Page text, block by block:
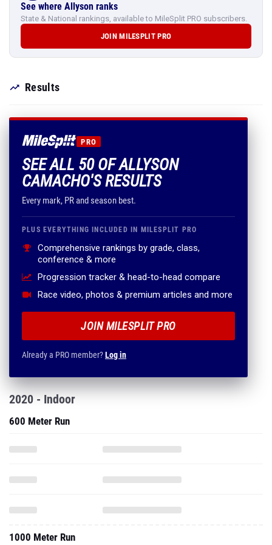
See where Allyson ranks
State & National rankings, available to MileSplit PRO subscribers.
JOIN MILESPLIT PRO
Results
PRO
SEE ALL 50 OF ALLYSON
CAMACHO'S RESULTS
Every mark, PR and season best.
PLUS EVERYTHING INCLUDED IN MILESPLIT PRO
Comprehensive rankings by grade, class,
conference & more
Progression tracker & head-to-head compare
Race video, photos & premium articles and more
JOIN MILESPLIT PRO
Already a PRO member?Log in
2020 - Indoor
600 Meter Run
1000 Meter Run